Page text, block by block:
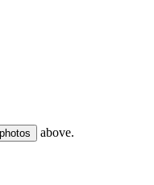
above.